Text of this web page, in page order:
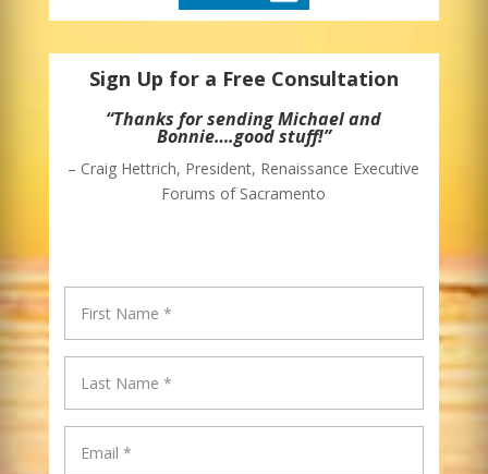
Sign Up for a Free Consultation
“Thanks for sending Michael and
Bonnie….good stuff!”
– Craig Hettrich, President, Renaissance Executive
Forums of Sacramento